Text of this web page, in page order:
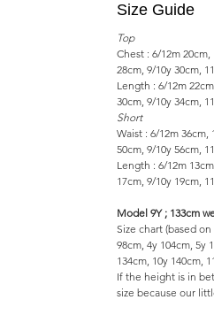
Size Guide
Top
Chest : 6/12m
28cm, 9/10y 30cm,
Length : 6/12m
30cm, 9/10y 34cm,
Short
Waist : 6/12m 36cm,
50cm, 9/10y 56cm,
Length : 6/12m
17cm, 9/10y 19cm,
Model 9Y ; 133cm
Size chart (based
98cm, 4y 104cm, 5y
134cm, 10y 140cm,
If the height is in
size because our